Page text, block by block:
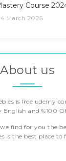
Course
March 2026
About us
is free udemy
English and %100
find for you the
is the best place to